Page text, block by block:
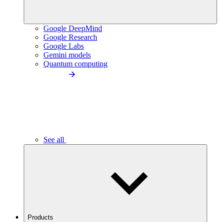
Google DeepMind
Google Research
Google Labs
Gemini models
Quantum computing
See all
Products